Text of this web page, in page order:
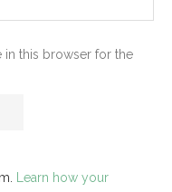
in this browser for the
Learn how your